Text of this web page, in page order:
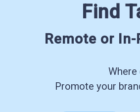
Find
Remote or
Promote your